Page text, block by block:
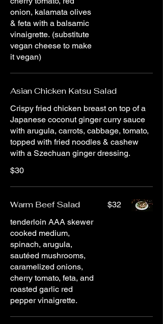
onion, kalamata olives
& feta with a balsamic
vinaigrette. (substitute
vegan cheese to make
it vegan)
Asian Chicken Katsu Salad
Crispy fried chicken breast on top of a
Japanese coconut ginger curry sauce
with arugula, carrots, cabbage, tomato,
topped with fried noodles & cashew
with a Szechuan ginger dressing.
$30
Warm Beef Salad
tenderloin AAA skewer
cooked medium,
spinach, arugula,
sautéed mushrooms,
caramelized onions,
cherry tomato, feta, and
roasted garlic red
pepper vinaigrette.
$32